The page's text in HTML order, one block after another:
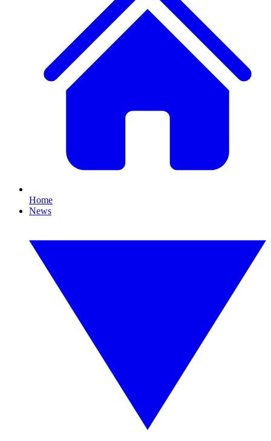
Home
News